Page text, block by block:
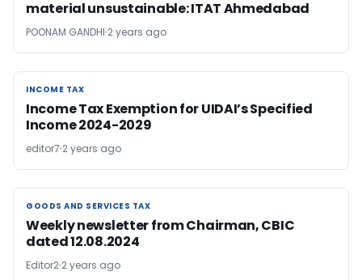
material unsustainable: ITAT Ahmedabad
POONAM GANDHI 2 years ago
INCOME TAX
INCOME TAX
Income Tax Exemption for UIDAI’s Specified
Income 2024-2029
editor7 2 years ago
GOODS AND SERVICES TAX
GOODS AND SERVICES TAX
Weekly newsletter from Chairman, CBIC
dated 12.08.2024
Editor2 2 years ago